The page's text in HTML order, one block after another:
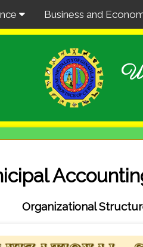
Business and
Organizational